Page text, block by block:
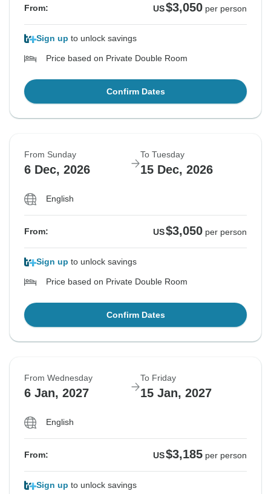
From: US$3,050 per person
Sign up to unlock savings
Price based on Private Double Room
Confirm Dates
From Sunday
6 Dec, 2026
To Tuesday
15 Dec, 2026
English
From: US$3,050 per person
Sign up to unlock savings
Price based on Private Double Room
Confirm Dates
From Wednesday
6 Jan, 2027
To Friday
15 Jan, 2027
English
From: US$3,185 per person
Sign up to unlock savings